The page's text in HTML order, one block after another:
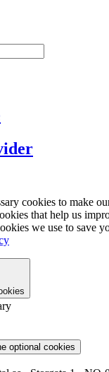
cookies to make
that help us
we use to save
optional cookies